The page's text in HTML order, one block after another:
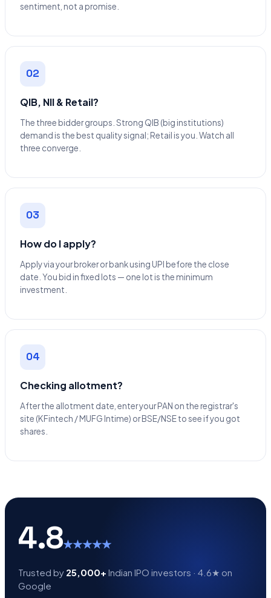
sentiment, not a promise.
02
QIB, NII & Retail?
The three bidder groups. Strong QIB (big institutions)
demand is the best quality signal; Retail is you. Watch all
three converge.
03
How do I apply?
Apply via your broker or bank using UPI before the close
date. You bid in fixed lots — one lot is the minimum
investment.
04
Checking allotment?
After the allotment date, enter your PAN on the registrar's
site (KFintech / MUFG Intime) or BSE/NSE to see if you got
shares.
4.8★★★★★
Trusted by 25,000+ Indian IPO investors · 4.6★ on
Google